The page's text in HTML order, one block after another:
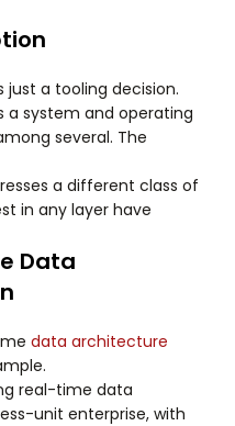
a tooling decision.
a system and operating
several. The
a different class of
in any layer have
Data
data architecture
real-time data
unit enterprise, with